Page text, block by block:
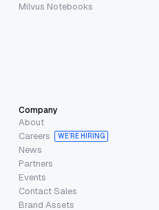
Milvus Notebooks
Company
About
Careers
WE’RE HIRING
News
Partners
Events
Contact Sales
Brand Assets